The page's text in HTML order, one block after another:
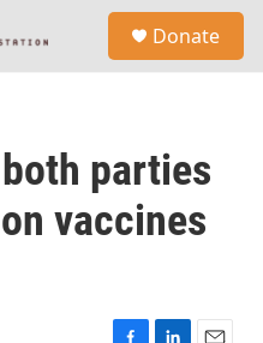
Donate
parties
vaccines